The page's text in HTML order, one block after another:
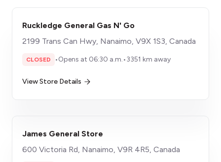
Ruckledge General Gas N' Go
2199 Trans Can Hwy, Nanaimo, V9X 1S3, Canada
CLOSED •Opens at 06:30 a.m.•3351 km away
View Store Details
James General Store
600 Victoria Rd, Nanaimo, V9R 4R5, Canada